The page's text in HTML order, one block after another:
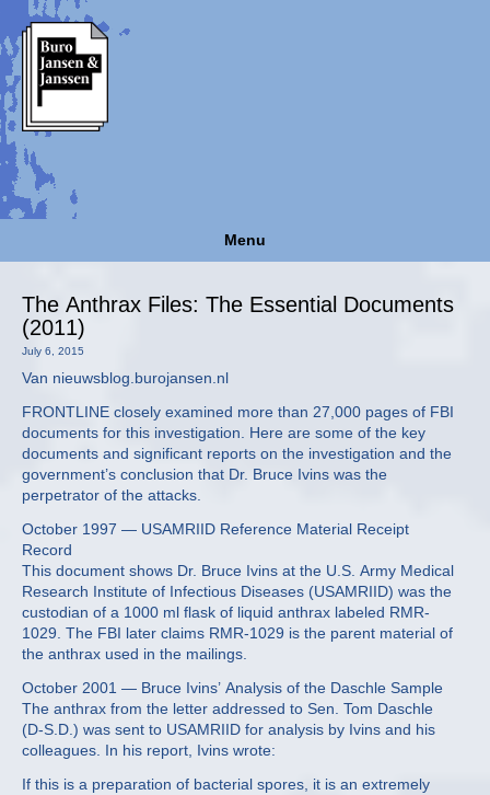
Menu
The Anthrax Files: The Essential Documents
(2011)
July 6, 2015
Van nieuwsblog.burojansen.nl
FRONTLINE closely examined more than 27,000 pages of FBI
documents for this investigation. Here are some of the key
documents and significant reports on the investigation and the
government’s conclusion that Dr. Bruce Ivins was the
perpetrator of the attacks.
October 1997 — USAMRIID Reference Material Receipt
Record
This document shows Dr. Bruce Ivins at the U.S. Army Medical
Research Institute of Infectious Diseases (USAMRIID) was the
custodian of a 1000 ml flask of liquid anthrax labeled RMR-
1029. The FBI later claims RMR-1029 is the parent material of
the anthrax used in the mailings.
October 2001 — Bruce Ivins’ Analysis of the Daschle Sample
The anthrax from the letter addressed to Sen. Tom Daschle
(D-S.D.) was sent to USAMRIID for analysis by Ivins and his
colleagues. In his report, Ivins wrote:
If this is a preparation of bacterial spores, it is an extremely